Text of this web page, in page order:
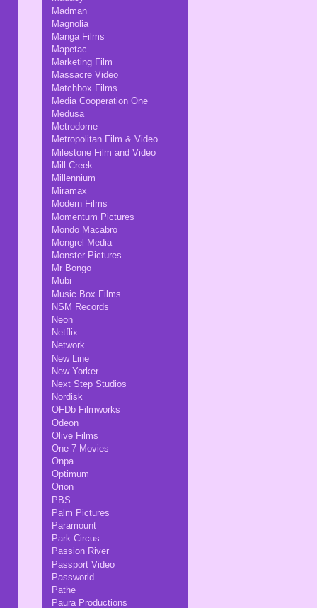
Madman
Magnolia
Manga Films
Mapetac
Marketing Film
Massacre Video
Matchbox Films
Media Cooperation One
Medusa
Metrodome
Metropolitan Film & Video
Milestone Film and Video
Mill Creek
Millennium
Miramax
Modern Films
Momentum Pictures
Mondo Macabro
Mongrel Media
Monster Pictures
Mr Bongo
Mubi
Music Box Films
NSM Records
Neon
Netflix
Network
New Line
New Yorker
Next Step Studios
Nordisk
OFDb Filmworks
Odeon
Olive Films
One 7 Movies
Onpa
Optimum
Orion
PBS
Palm Pictures
Paramount
Park Circus
Passion River
Passport Video
Passworld
Pathe
Paura Productions